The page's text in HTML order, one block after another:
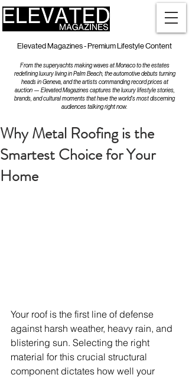
Elevated Magazines - Premium Lifestyle Content
From the superyachts making waves at Monaco to the estates
redefining luxury living in Palm Beach, the automotive debuts turning
heads in Geneva, and the artists commanding record prices at
auction — Elevated Magazines captures the luxury lifestyle stories,
brands, and cultural moments that have the world's most discerning
audiences talking right now.
Why Metal Roofing is the
Smartest Choice for Your
Home
Your roof is the first line of defense
against harsh weather, heavy rain, and
blistering sun. Selecting the right
material for this crucial structural
component dictates how well your